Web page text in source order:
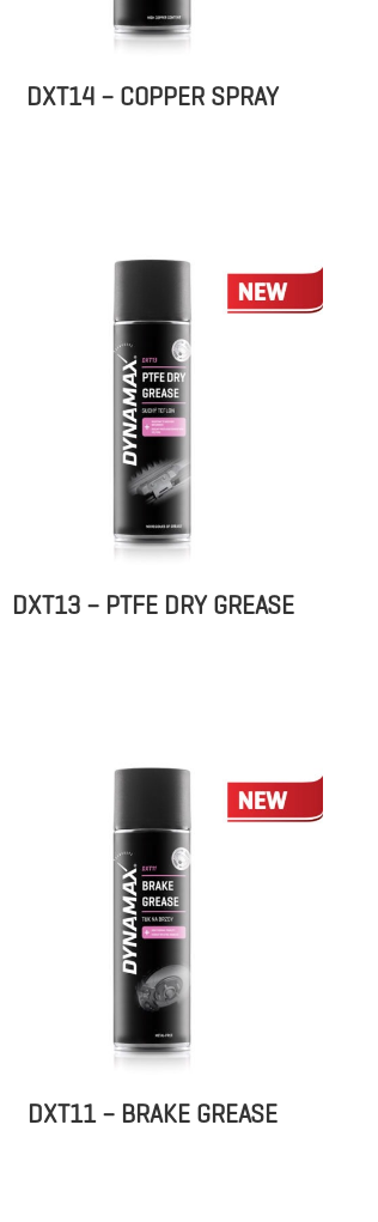
DXT14 – COPPER SPRAY
DXT13 – PTFE DRY GREASE
DXT11 – BRAKE GREASE